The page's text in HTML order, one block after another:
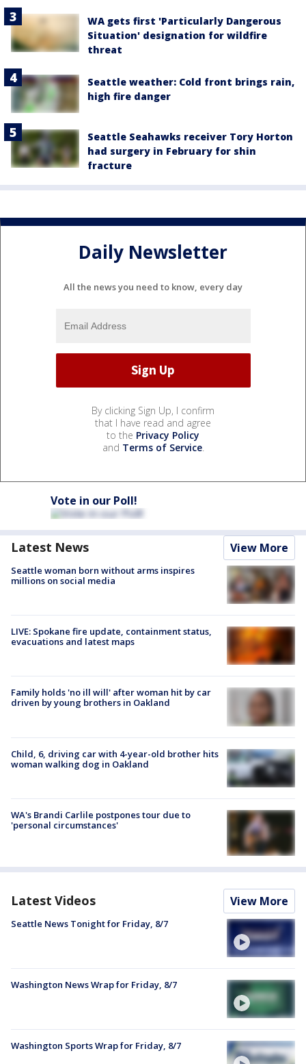
WA gets first 'Particularly Dangerous
Situation' designation for wildfire
threat
Seattle weather: Cold front brings rain,
high fire danger
Seattle Seahawks receiver Tory Horton
had surgery in February for shin
fracture
Daily Newsletter
All the news you need to know, every day
By clicking Sign Up, I confirm
that I have read and agree
to the Privacy Policy
and Terms of Service.
Vote in our Poll!
Latest News View More
Seattle woman born without arms inspires
millions on social media
LIVE: Spokane fire update, containment status,
evacuations and latest maps
Family holds 'no ill will' after woman hit by car
driven by young brothers in Oakland
Child, 6, driving car with 4-year-old brother hits
woman walking dog in Oakland
WA's Brandi Carlile postpones tour due to
'personal circumstances'
Latest Videos View More
Seattle News Tonight for Friday, 8/7
Washington News Wrap for Friday, 8/7
Washington Sports Wrap for Friday, 8/7